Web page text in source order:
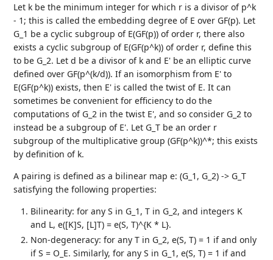
Let k be the minimum integer for which r is a divisor of p^k
- 1; this is called the embedding degree of E over GF(p). Let
G_1 be a cyclic subgroup of E(GF(p)) of order r, there also
exists a cyclic subgroup of E(GF(p^k)) of order r, define this
to be G_2. Let d be a divisor of k and E' be an elliptic curve
defined over GF(p^(k/d)). If an isomorphism from E' to
E(GF(p^k)) exists, then E' is called the twist of E. It can
sometimes be convenient for efficiency to do the
computations of G_2 in the twist E', and so consider G_2 to
instead be a subgroup of E'. Let G_T be an order r
subgroup of the multiplicative group (GF(p^k))^*; this exists
by definition of k.
A pairing is defined as a bilinear map e: (G_1, G_2) -> G_T
satisfying the following properties:
Bilinearity: for any S in G_1, T in G_2, and integers K
and L, e([K]S, [L]T) = e(S, T)^{K * L}.
Non-degeneracy: for any T in G_2, e(S, T) = 1 if and only
if S = O_E. Similarly, for any S in G_1, e(S, T) = 1 if and